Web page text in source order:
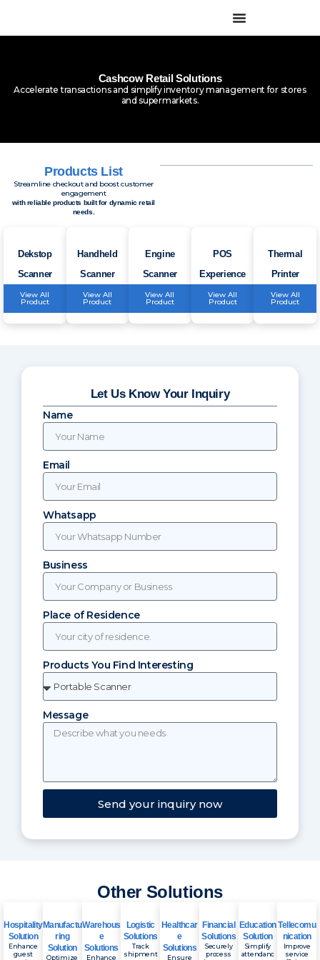
Cashcow Retail Solutions
Accelerate transactions and simplify inventory management for stores
and supermarkets.
Products List
Streamline checkout and boost customer
engagement
with reliable products built for dynamic retail
needs.
Dekstop
Scanner
View All
Product
Handheld
Scanner
View All
Product
Engine
Scanner
View All
Product
POS
Experience
View All
Product
Thermal
Printer
View All
Product
Let Us Know Your Inquiry
Name
Email
Whatsapp
Business
Place of Residence
Products You Find Interesting
Message
Send your inquiry now
Other Solutions
Hospitality
Solution
Enhance
guest
Manufactu
ring
Solution
Optimize
Warehous
e
Solutions
Enhance
Logistic
Solutions
Track
shipment
Healthcar
e
Solutions
Ensure
Financial
Solutions
Securely
process
Education
Solution
Simplify
attendanc
Tellecomu
nication
Improve
service